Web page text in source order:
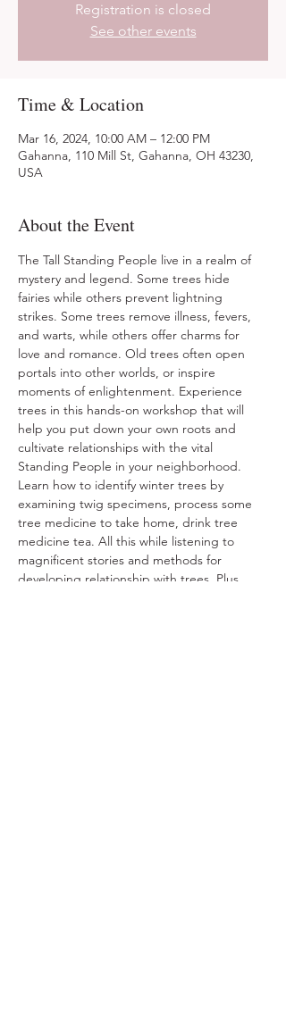
Registration is closed
See other events
Time & Location
Mar 16, 2024, 10:00 AM – 12:00 PM
Gahanna, 110 Mill St, Gahanna, OH 43230,
USA
About the Event
The Tall Standing People live in a realm of
mystery and legend. Some trees hide
fairies while others prevent lightning
strikes. Some trees remove illness, fevers,
and warts, while others offer charms for
love and romance. Old trees often open
portals into other worlds, or inspire
moments of enlightenment. Experience
trees in this hands-on workshop that will
help you put down your own roots and
cultivate relationships with the vital
Standing People in your neighborhood.
Learn how to identify winter trees by
examining twig specimens, process some
tree medicine to take home, drink tree
medicine tea. All this while listening to
magnificent stories and methods for
developing relationship with trees. Plus